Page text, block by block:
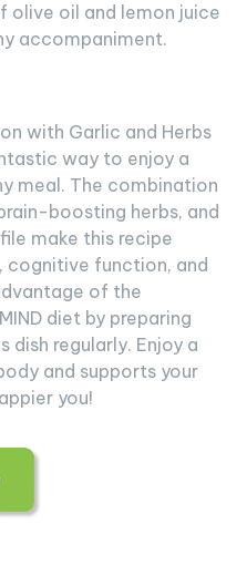
olive oil and lemon juice
accompaniment.
with Garlic and Herbs
way to enjoy a
meal. The combination
boosting herbs, and
make this recipe
cognitive function, and
of the
diet by preparing
regularly. Enjoy a
and supports your
you!